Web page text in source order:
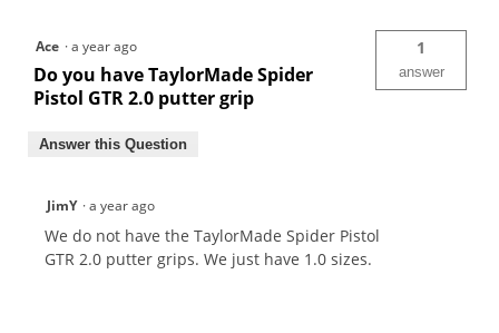
Ace ·a year ago
Do you have TaylorMade Spider
Pistol GTR 2.0 putter grip
1
answer
Answer this Question
JimY ·a year ago
We do not have the TaylorMade Spider Pistol
GTR 2.0 putter grips. We just have 1.0 sizes.